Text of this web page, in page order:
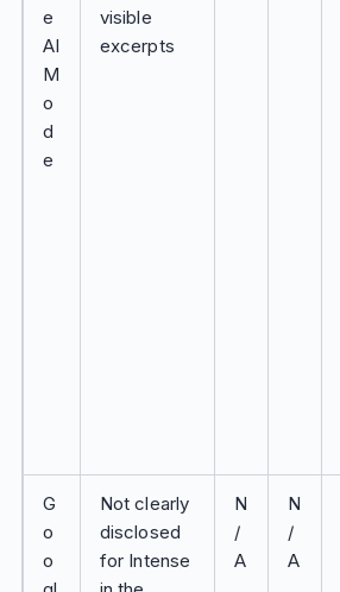
e
AI
M
o
d
e
visible
excerpts
G
o
o
Not clearly
disclosed
for Intense
N
/
A
N
/
A